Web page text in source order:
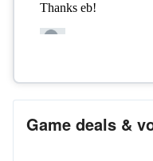
Game deals &